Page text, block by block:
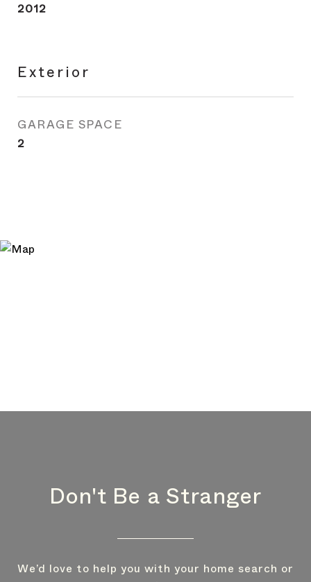
2012
Exterior
GARAGE SPACE
2
Don't Be a Stranger
We’d love to help you with your home search or